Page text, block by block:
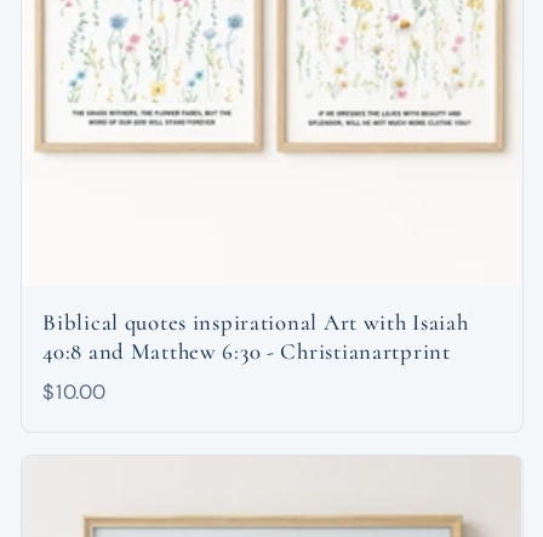
Biblical quotes inspirational Art with Isaiah
40:8 and Matthew 6:30 - Christianartprint
$10.00